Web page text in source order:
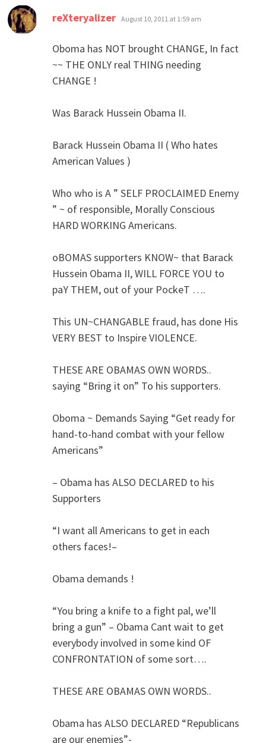
reXteryalizer says:
August 10, 2011 at 1:59 am
Oboma has NOT brought CHANGE, In fact
~~ THE ONLY real THING needing
CHANGE !
Was Barack Hussein Obama II.
Barack Hussein Obama II ( Who hates
American Values )
Who who is A ” SELF PROCLAIMED Enemy
” ~ of responsible, Morally Conscious
HARD WORKING Americans.
oBOMAS supporters KNOW~ that Barack
Hussein Obama II, WILL FORCE YOU to
paY THEM, out of your PockeT ….
This UN~CHANGABLE fraud, has done His
VERY BEST to Inspire VIOLENCE.
THESE ARE OBAMAS OWN WORDS..
saying “Bring it on” To his supporters.
Oboma ~ Demands Saying “Get ready for
hand-to-hand combat with your fellow
Americans”
– Obama has ALSO DECLARED to his
Supporters
“I want all Americans to get in each
others faces!–
Obama demands !
“You bring a knife to a fight pal, we’ll
bring a gun” – Obama Cant wait to get
everybody involved in some kind OF
CONFRONTATION of some sort….
THESE ARE OBAMAS OWN WORDS..
Obama has ALSO DECLARED “Republicans
are our enemies”-